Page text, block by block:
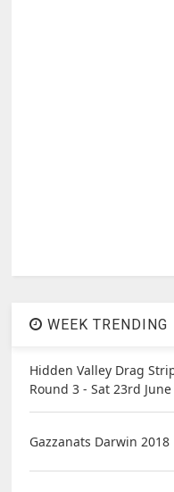
WEEK TRENDING
Hidden Valley Drag
Round 3 - Sat 23rd
Gazzanats Darwin 2018